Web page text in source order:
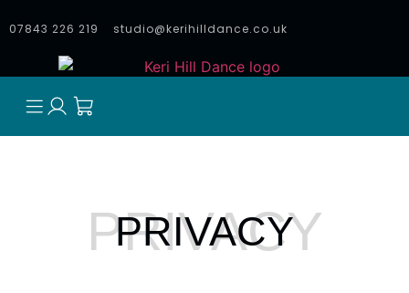
07843 226 219 studio@kerihilldance.co.uk
PRIVACY